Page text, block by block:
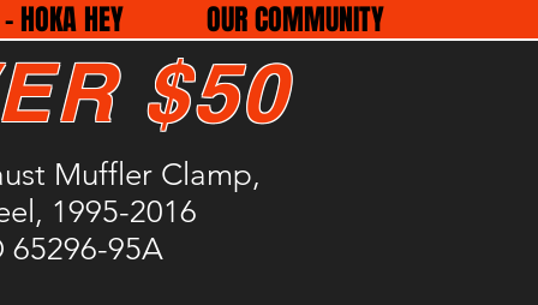
HOKA HEY OUR COMMUNITY
Muffler Clamp,
1995-2016
65296-95A
$50